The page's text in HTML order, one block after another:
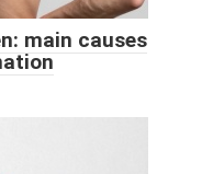
main causes